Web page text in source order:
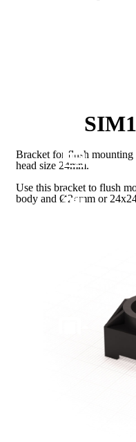
Bracket for flush
head size 24mm.
Use this bracket to flush
body and Ø24mm or